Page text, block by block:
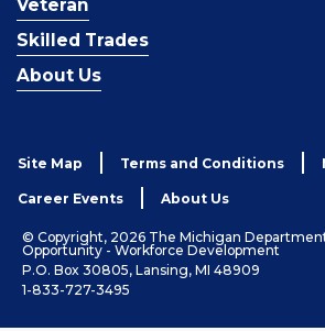
Veteran
Skilled Trades
About Us
Site Map Terms and Conditions
Career Events About Us
© Copyright, 2026 The Michigan
Opportunity - Workforce Development
P.O. Box 30805, Lansing, MI 48909
1-833-727-3495